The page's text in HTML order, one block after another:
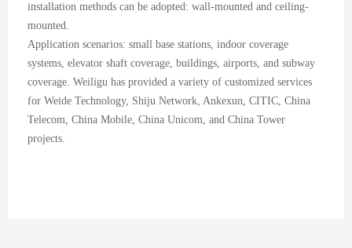
installation methods can be adopted: wall-mounted and ceiling-
mounted.
Application scenarios: small base stations, indoor coverage
systems, elevator shaft coverage, buildings, airports, and subway
coverage. Weiligu has provided a variety of customized services
for Weide Technology, Shiju Network, Ankexun, CITIC, China
Telecom, China Mobile, China Unicom, and China Tower
projects.